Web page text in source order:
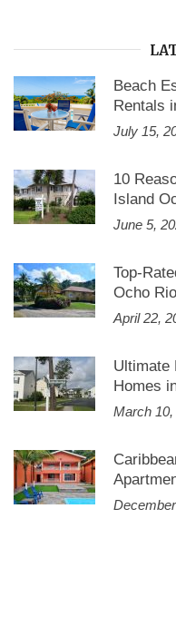
Beach
Rentals
July 15,
10
Island
June 5,
Top-
Ocho
April 22,
Ultimate
Homes
March 10,